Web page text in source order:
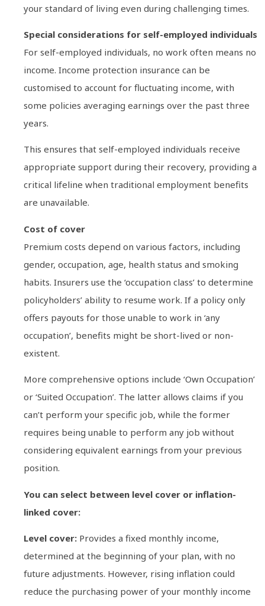
your standard of living even during challenging times.
Special considerations for self-employed individuals
For self-employed individuals, no work often means no
income. Income protection insurance can be
customised to account for fluctuating income, with
some policies averaging earnings over the past three
years.
This ensures that self-employed individuals receive
appropriate support during their recovery, providing a
critical lifeline when traditional employment benefits
are unavailable.
Cost of cover
Premium costs depend on various factors, including
gender, occupation, age, health status and smoking
habits. Insurers use the ‘occupation class’ to determine
policyholders’ ability to resume work. If a policy only
offers payouts for those unable to work in ‘any
occupation’, benefits might be short-lived or non-
existent.
More comprehensive options include ‘Own Occupation’
or ‘Suited Occupation’. The latter allows claims if you
can’t perform your specific job, while the former
requires being unable to perform any job without
considering equivalent earnings from your previous
position.
You can select between level cover or inflation-
linked cover:
Level cover: Provides a fixed monthly income,
determined at the beginning of your plan, with no
future adjustments. However, rising inflation could
reduce the purchasing power of your monthly income